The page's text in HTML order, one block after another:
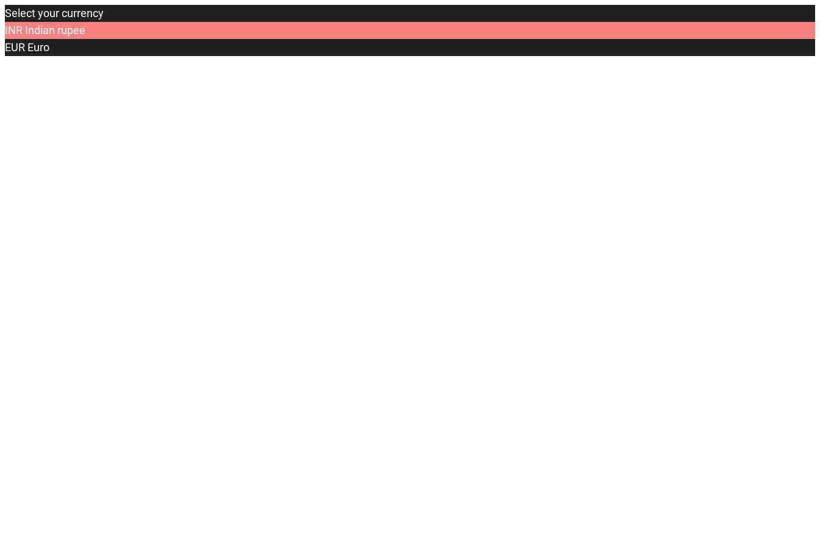
Select your currency
INR Indian rupee
EUR Euro